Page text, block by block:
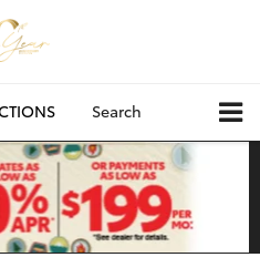
Search